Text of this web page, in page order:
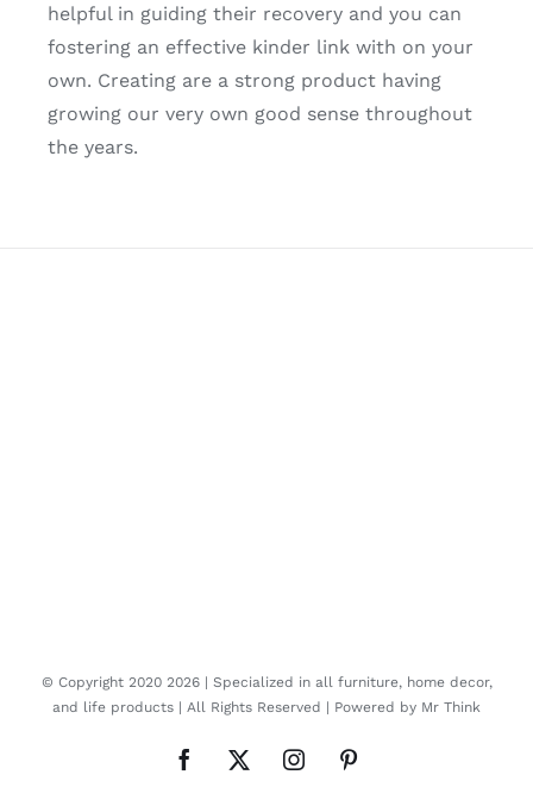
helpful in guiding their recovery and you can
fostering an effective kinder link with on your
own. Creating are a strong product having
growing our very own good sense throughout
the years.
© Copyright 2020 2026 | Specialized in all furniture, home decor,
and life products | All Rights Reserved | Powered by Mr Think
FacebookTwitterInstagramPinterest